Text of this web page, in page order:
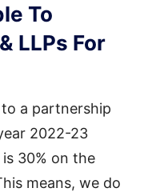
To
LLPs For
a partnership
2022-23
30% on the
means, we do